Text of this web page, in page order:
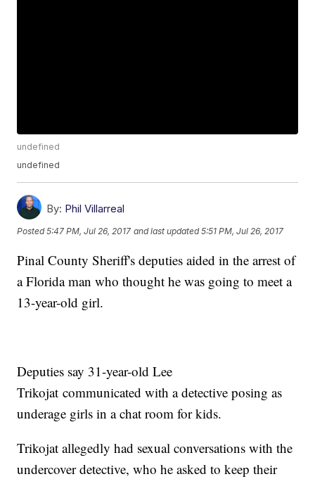
undefined
undefined
By: Phil Villarreal
Posted5:47 PM, Jul 26, 2017 and last updated 5:51 PM, Jul 26, 2017
Pinal County Sheriff's deputies aided in the arrest of
a Florida man who thought he was going to meet a
13-year-old girl.
Deputies say 31-year-old Lee
Trikojat communicated with a detective posing as
underage girls in a chat room for kids.
Trikojat allegedly had sexual conversations with the
undercover detective, who he asked to keep their